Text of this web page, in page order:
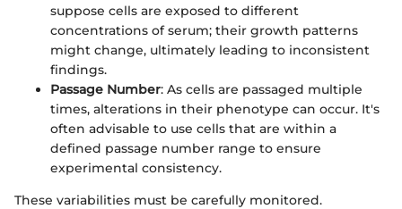
suppose cells are exposed to different
concentrations of serum; their growth patterns
might change, ultimately leading to inconsistent
findings.
Passage Number: As cells are passaged multiple
times, alterations in their phenotype can occur. It's
often advisable to use cells that are within a
defined passage number range to ensure
experimental consistency.
These variabilities must be carefully monitored.